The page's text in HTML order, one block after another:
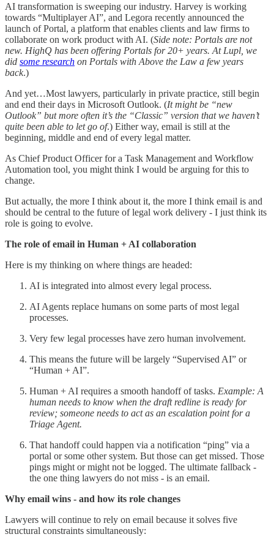
AI transformation is sweeping our industry. Harvey is working
towards “Multiplayer AI”, and Legora recently announced the
launch of Portal, a platform that enables clients and law firms to
collaborate on work product with AI. (Side note: Portals are not
new. HighQ has been offering Portals for 20+ years. At Lupl, we
did some research on Portals with Above the Law a few years
back.)
And yet…Most lawyers, particularly in private practice, still begin
and end their days in Microsoft Outlook. (It might be “new
Outlook” but more often it’s the “Classic” version that we haven’t
quite been able to let go of.) Either way, email is still at the
beginning, middle and end of every legal matter.
As Chief Product Officer for a Task Management and Workflow
Automation tool, you might think I would be arguing for this to
change.
But actually, the more I think about it, the more I think email is and
should be central to the future of legal work delivery - I just think its
role is going to evolve.
The role of email in Human + AI collaboration
Here is my thinking on where things are headed:
AI is integrated into almost every legal process.
AI Agents replace humans on some parts of most legal
processes.
Very few legal processes have zero human involvement.
This means the future will be largely “Supervised AI” or
“Human + AI”.
Human + AI requires a smooth handoff of tasks. Example: A
human needs to know when the draft redline is ready for
review; someone needs to act as an escalation point for a
Triage Agent.
That handoff could happen via a notification “ping” via a
portal or some other system. But those can get missed. Those
pings might or might not be logged. The ultimate fallback -
the one thing lawyers do not miss - is an email.
Why email wins - and how its role changes
Lawyers will continue to rely on email because it solves five
structural constraints simultaneously: